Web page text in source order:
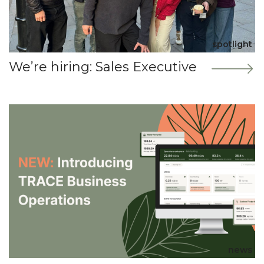
spotlight
We’re hiring: Sales Executive
news